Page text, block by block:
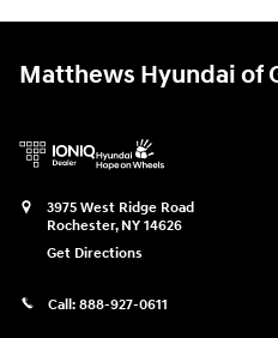
Matthews Hyundai of
3975 West Ridge Road
Rochester, NY 14626
Get Directions
Call: 888-927-0611